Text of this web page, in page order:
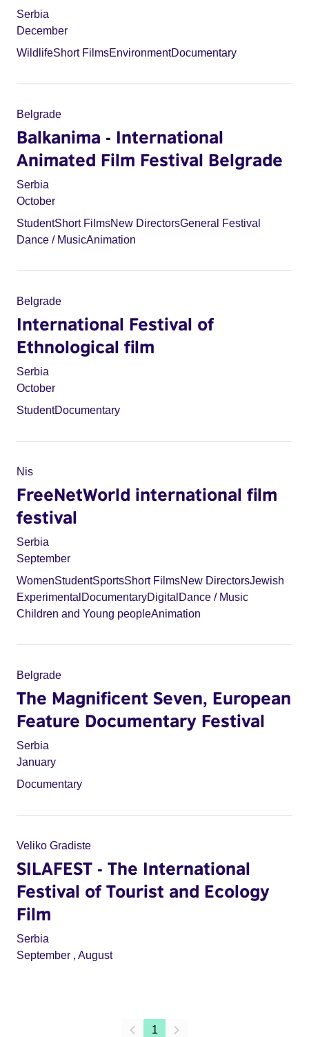
Serbia
December
WildlifeShort FilmsEnvironmentDocumentary
Belgrade
Balkanima - International
Animated Film Festival Belgrade
Serbia
October
StudentShort FilmsNew DirectorsGeneral Festival
Dance / MusicAnimation
Belgrade
International Festival of
Ethnological film
Serbia
October
StudentDocumentary
Nis
FreeNetWorld international film
festival
Serbia
September
WomenStudentSportsShort FilmsNew DirectorsJewish
Experimental DocumentaryDigital Dance / Music
Children and Young peopleAnimation
Belgrade
The Magnificent Seven, European
Feature Documentary Festival
Serbia
January
Documentary
Veliko Gradiste
SILAFEST - The International
Festival of Tourist and Ecology
Film
Serbia
September , August
1